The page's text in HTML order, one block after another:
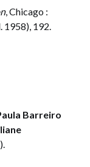
, Chicago :
1958), 192.
Barreiro